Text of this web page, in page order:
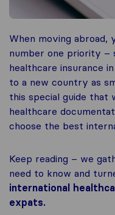
When moving abroad,
number one priority –
healthcare insurance
to a new country as
this special guide that
healthcare
choose the best
Keep reading – we
need to know and
international
expats.